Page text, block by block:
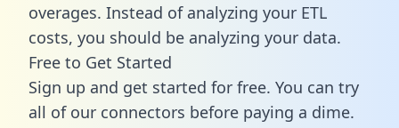
overages. Instead of analyzing your ETL
costs, you should be analyzing your data.
Free to Get Started
Sign up and get started for free. You can try
all of our connectors before paying a dime.